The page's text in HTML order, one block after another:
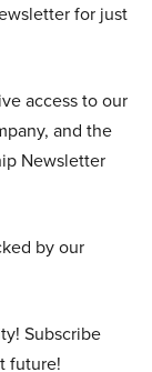
for just
access to our
and the
Newsletter
by our
Subscribe
future!